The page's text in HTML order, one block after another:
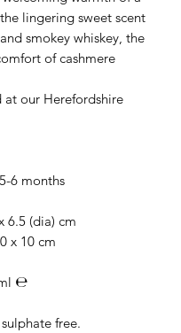
lingering sweet scent
smokey whiskey, the
of cashmere
at our Herefordshire
6 months
6.5 (dia) cm
x 10 cm
℮
free.